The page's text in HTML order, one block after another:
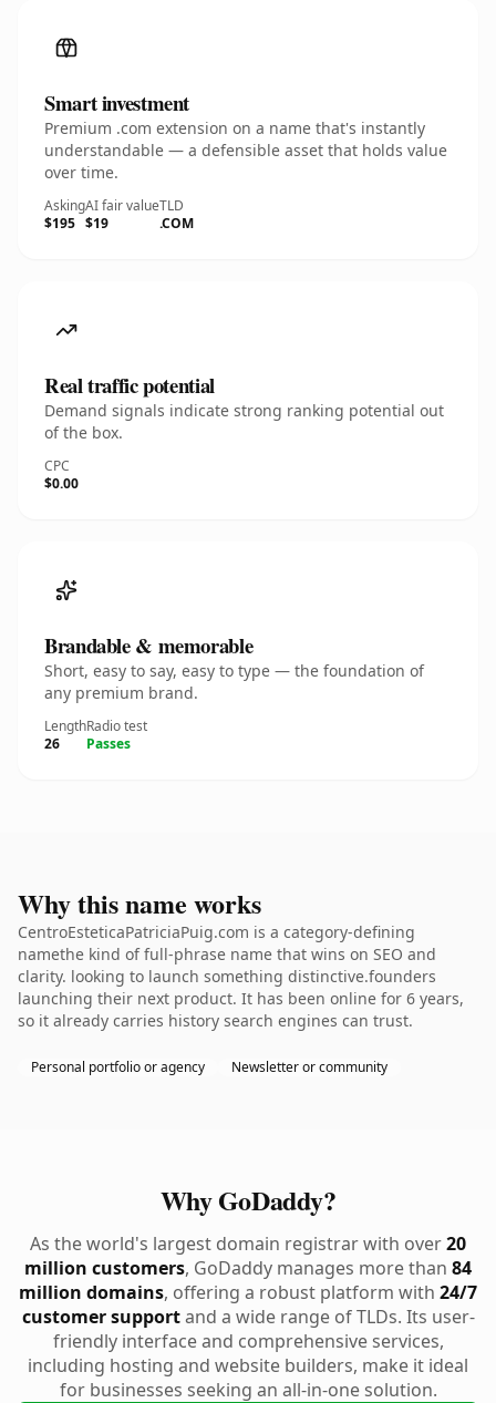
Smart investment
Premium .com extension on a name that's instantly
understandable — a defensible asset that holds value
over time.
Asking
$195
AI fair value
$19
TLD
.COM
Real traffic potential
Demand signals indicate strong ranking potential out
of the box.
CPC
$0.00
Brandable & memorable
Short, easy to say, easy to type — the foundation of
any premium brand.
Length
26
Radio test
Passes
Why this name works
CentroEsteticaPatriciaPuig.com is a category-defining
namethe kind of full-phrase name that wins on SEO and
clarity. looking to launch something distinctive.founders
launching their next product. It has been online for 6 years,
so it already carries history search engines can trust.
Personal portfolio or agency Newsletter or community
Why GoDaddy?
As the world's largest domain registrar with over20
million customers, GoDaddy manages more than 84
million domains, offering a robust platform with 24/7
customer supportand a wide range of TLDs. Its user-
friendly interface and comprehensive services,
including hosting and website builders, make it ideal
for businesses seeking an all-in-one solution.